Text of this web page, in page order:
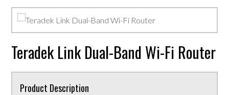
Teradek Link Dual-Band Wi-Fi Router
Product Description